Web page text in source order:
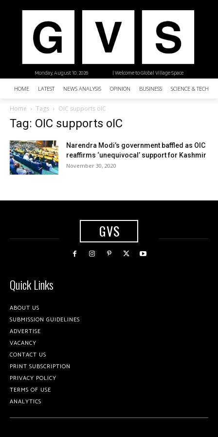
| Welcome to Global Village Space
Monday, August 10, 2026
HOME LATEST NEWS ANALYSIS OPINION BUSINESS SCIENCE &
Home Tags OIC supports oIC
Tag: OIC supports oIC
Narendra Modi’s government baffled as OIC
reaffirms ‘unequivocal’ support for Kashmir
November 30, 2020
GVS
Quick Links
ABOUT US
SUBMISSION GUIDELINES
ADVERTISE
VACANCY
CONTACT US
PRINT SUBSCRIPTION
PRIVACY POLICY
TERMS OF USE
ANALYTICS